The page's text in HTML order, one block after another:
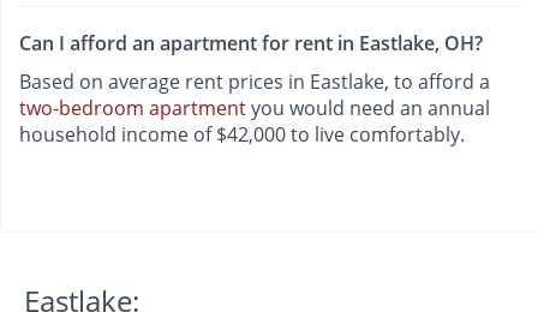
Can I afford an apartment for rent in Eastlake, OH?
Based on average rent prices in Eastlake, to afford a
two-bedroom apartmentyou would need an annual
household income of $42,000 to live comfortably.
Eastlake: